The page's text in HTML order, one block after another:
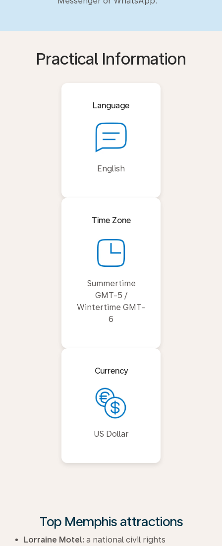
Practical Information
Language
English
Time Zone
Summertime
GMT-5 /
Wintertime GMT-
6
Currency
US Dollar
Top Memphis attractions
Lorraine Motel: a national civil rights